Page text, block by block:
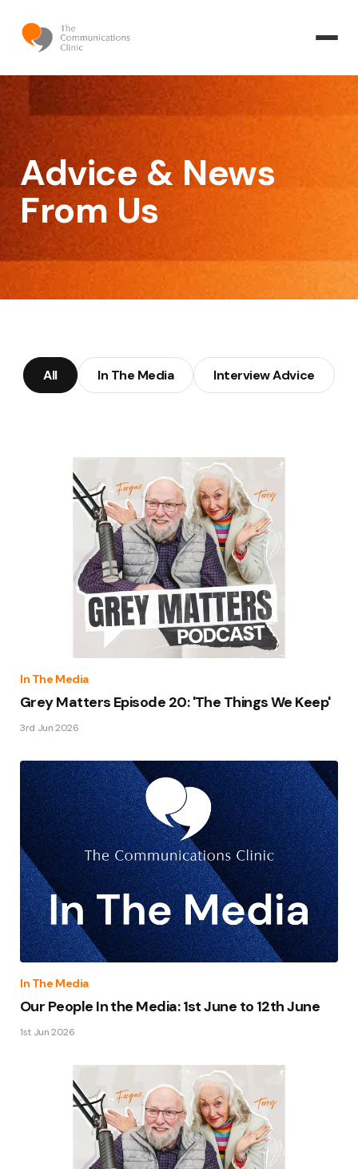
Advice & News
From Us
All In The Media Interview Advice
In The Media
Grey Matters Episode 20: 'The Things We Keep'
3rd Jun 2026
In The Media
Our People In the Media: 1st June to 12th June
1st Jun 2026